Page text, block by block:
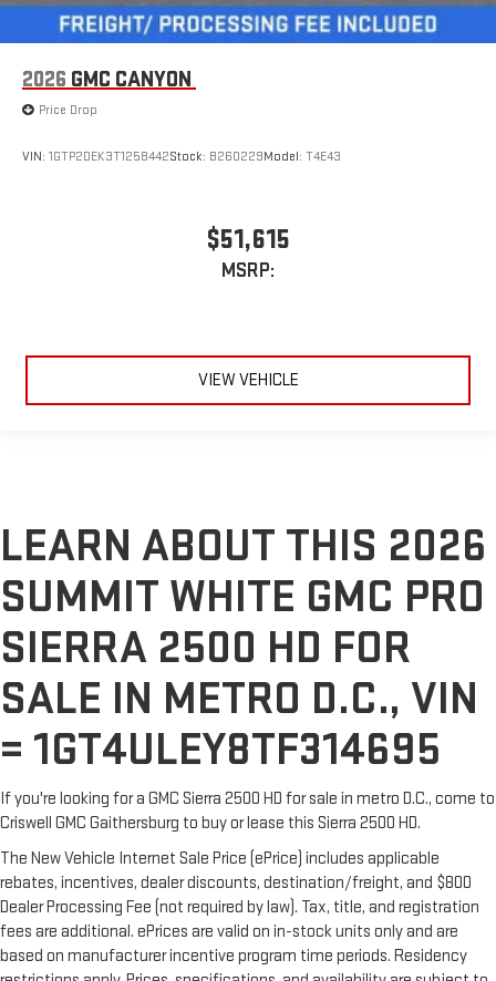
2026 GMC CANYON
Price Drop
VIN: 1GTP2DEK3T1258442Stock: B260229Model: T4E43
$51,615
MSRP:
VIEW VEHICLE
LEARN ABOUT THIS 2026
SUMMIT WHITE GMC PRO
SIERRA 2500 HD FOR
SALE IN METRO D.C., VIN
= 1GT4ULEY8TF314695
If you're looking for a GMC Sierra 2500 HD for sale in metro D.C., come to
Criswell GMC Gaithersburg to buy or lease this Sierra 2500 HD.
The New Vehicle Internet Sale Price (ePrice) includes applicable
rebates, incentives, dealer discounts, destination/freight, and $800
Dealer Processing Fee (not required by law). Tax, title, and registration
fees are additional. ePrices are valid on in-stock units only and are
based on manufacturer incentive program time periods. Residency